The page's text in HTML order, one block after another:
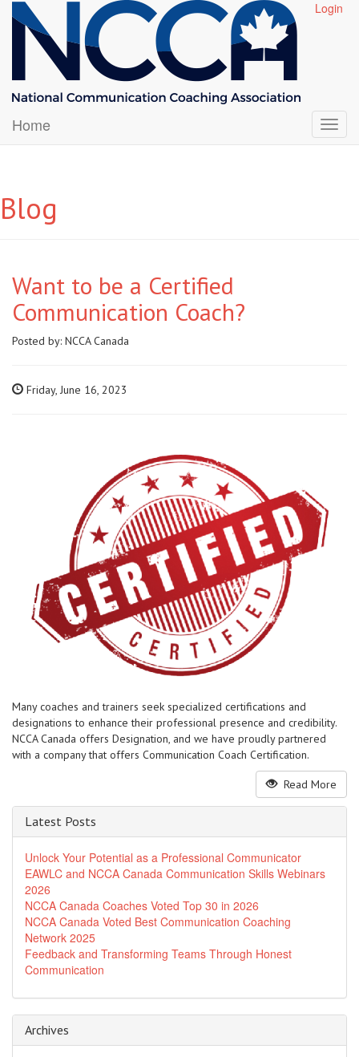
Login
Home
Blog
Want to be a Certified
Communication Coach?
Posted by: NCCA Canada
Friday, June 16, 2023
Many coaches and trainers seek specialized certifications and
designations to enhance their professional presence and credibility.
NCCA Canada offers Designation, and we have proudly partnered
with a company that offers Communication Coach Certification.
Read More
Latest Posts
Unlock Your Potential as a Professional Communicator
EAWLC and NCCA Canada Communication Skills Webinars
2026
NCCA Canada Coaches Voted Top 30 in 2026
NCCA Canada Voted Best Communication Coaching
Network 2025
Feedback and Transforming Teams Through Honest
Communication
Archives